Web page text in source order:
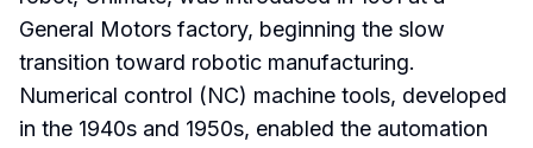
General Motors factory, beginning the slow
transition toward robotic manufacturing.
Numerical control (NC) machine tools, developed
in the 1940s and 1950s, enabled the automation